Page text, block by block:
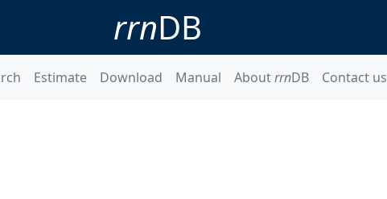
rrnDB
Estimate Download Manual AboutrrnDB Contact us